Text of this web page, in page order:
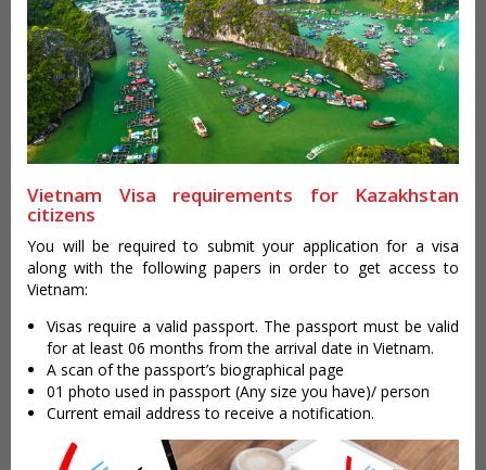
Vietnam Visa requirements for Kazakhstan
citizens
You will be required to submit your application for a visa
along with the following papers in order to get access to
Vietnam:
Visas require a valid passport. The passport must be valid
for at least 06 months from the arrival date in Vietnam.
A scan of the passport’s biographical page
01 photo used in passport (Any size you have)/ person
Current email address to receive a notification.